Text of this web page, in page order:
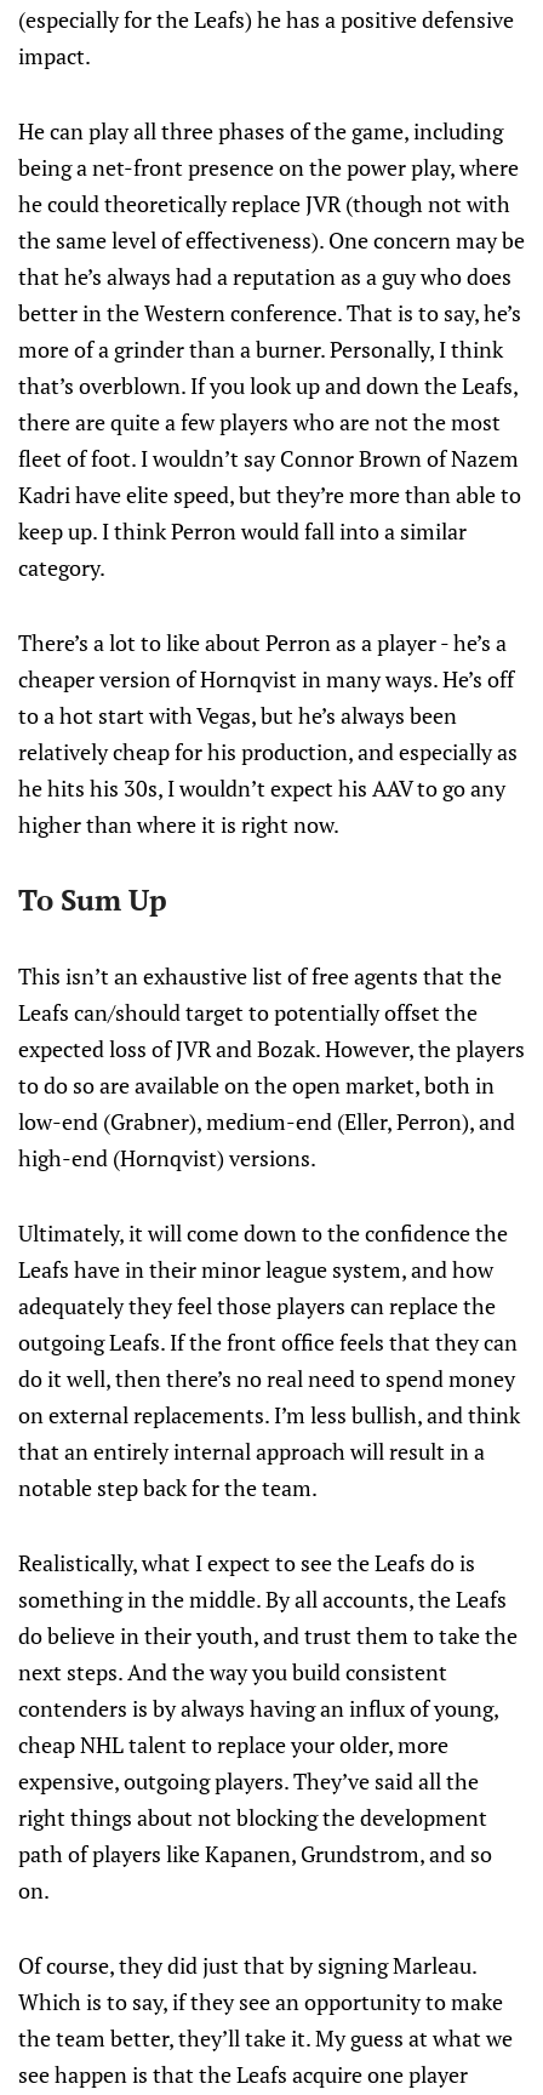
(especially for the Leafs) he has a positive defensive
impact.
He can play all three phases of the game, including
being a net-front presence on the power play, where
he could theoretically replace JVR (though not with
the same level of effectiveness). One concern may be
that he’s always had a reputation as a guy who does
better in the Western conference. That is to say, he’s
more of a grinder than a burner. Personally, I think
that’s overblown. If you look up and down the Leafs,
there are quite a few players who are not the most
fleet of foot. I wouldn’t say Connor Brown of Nazem
Kadri have elite speed, but they’re more than able to
keep up. I think Perron would fall into a similar
category.
There’s a lot to like about Perron as a player - he’s a
cheaper version of Hornqvist in many ways. He’s off
to a hot start with Vegas, but he’s always been
relatively cheap for his production, and especially as
he hits his 30s, I wouldn’t expect his AAV to go any
higher than where it is right now.
To Sum Up
This isn’t an exhaustive list of free agents that the
Leafs can/should target to potentially offset the
expected loss of JVR and Bozak. However, the players
to do so are available on the open market, both in
low-end (Grabner), medium-end (Eller, Perron), and
high-end (Hornqvist) versions.
Ultimately, it will come down to the confidence the
Leafs have in their minor league system, and how
adequately they feel those players can replace the
outgoing Leafs. If the front office feels that they can
do it well, then there’s no real need to spend money
on external replacements. I’m less bullish, and think
that an entirely internal approach will result in a
notable step back for the team.
Realistically, what I expect to see the Leafs do is
something in the middle. By all accounts, the Leafs
do believe in their youth, and trust them to take the
next steps. And the way you build consistent
contenders is by always having an influx of young,
cheap NHL talent to replace your older, more
expensive, outgoing players. They’ve said all the
right things about not blocking the development
path of players like Kapanen, Grundstrom, and so
on.
Of course, they did just that by signing Marleau.
Which is to say, if they see an opportunity to make
the team better, they’ll take it. My guess at what we
see happen is that the Leafs acquire one player